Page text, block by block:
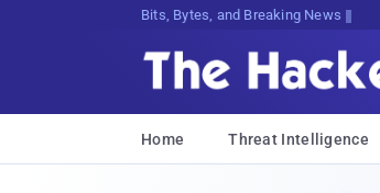
Bits, Bytes, and Breaking News
Home Threat Intelligence